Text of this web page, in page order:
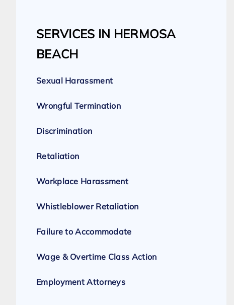
Expert Employment Attorneys
SERVICES IN HERMOSA
BEACH
Sexual Harassment
Wrongful Termination
Discrimination
Retaliation
Workplace Harassment
Whistleblower Retaliation
Failure to Accommodate
Wage & Overtime Class Action
Employment Attorneys